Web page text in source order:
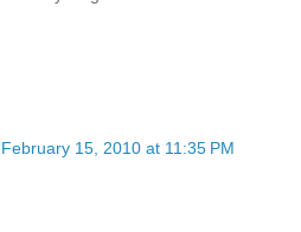
February 15, 2010 at 11:35 PM